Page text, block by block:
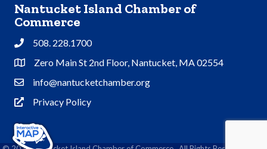
Nantucket Island Chamber of
Commerce
Phone508. 228.1700
Address & Map
Zero Main St 2nd Floor, Nantucket, MA 02554
Contact Us
info@nantucketchamber.org
Privacy Policy
Privacy Policy